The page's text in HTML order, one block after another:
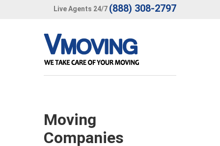
Live Agents 24/7 (888) 308-2797
Moving
Companies